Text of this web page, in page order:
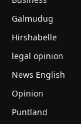
Galmudug
Hirshabelle
legal opinion
News English
Opinion
Puntland